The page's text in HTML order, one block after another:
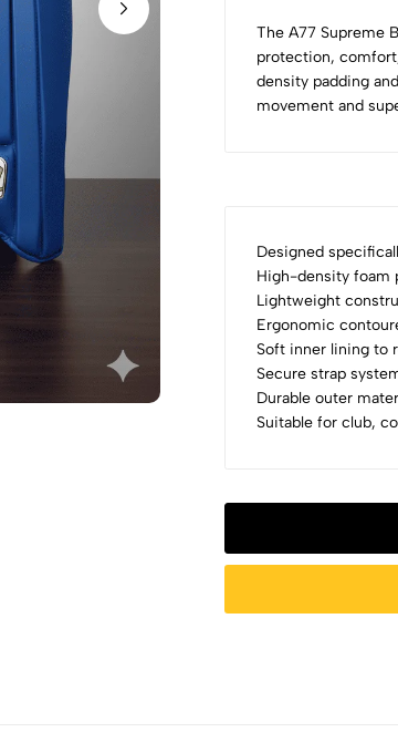
The A77 Supreme
protection,
density padding
movement and
Designed
High-density foam
Lightweight
Ergonomic
Soft inner lining to
Secure strap
Durable outer
Suitable for club,